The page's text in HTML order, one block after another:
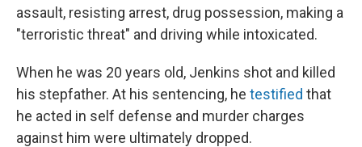
assault, resisting arrest, drug possession, making a
"terroristic threat" and driving while intoxicated.
When he was 20 years old, Jenkins shot and killed
his stepfather. At his sentencing, he testified that
he acted in self defense and murder charges
against him were ultimately dropped.